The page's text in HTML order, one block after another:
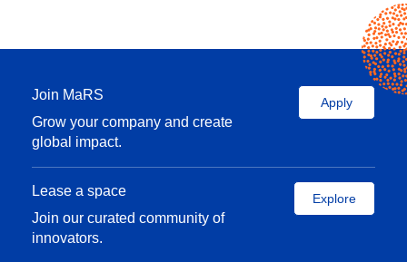
Join MaRS
Grow your company and create
global impact.
Apply
Lease a space
Join our curated community of
innovators.
Explore